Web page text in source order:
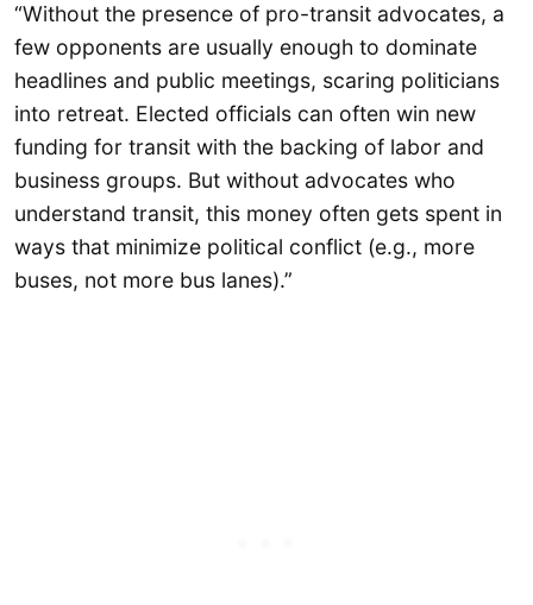
“Without the presence of pro-transit advocates, a
few opponents are usually enough to dominate
headlines and public meetings, scaring politicians
into retreat. Elected officials can often win new
funding for transit with the backing of labor and
business groups. But without advocates who
understand transit, this money often gets spent in
ways that minimize political conflict (e.g., more
buses, not more bus lanes).”